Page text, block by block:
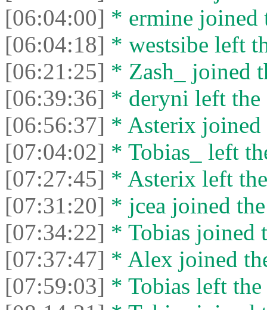
[06:04:00] * ermine joined
[06:04:18] * westsibe left
[06:21:25] * Zash_ joined
[06:39:36] * deryni left the
[06:56:37] * Asterix joined
[07:04:02] * Tobias_ left
[07:27:45] * Asterix left
[07:31:20] * jcea joined
[07:34:22] * Tobias joined
[07:37:47] * Alex joined
[07:59:03] * Tobias left the